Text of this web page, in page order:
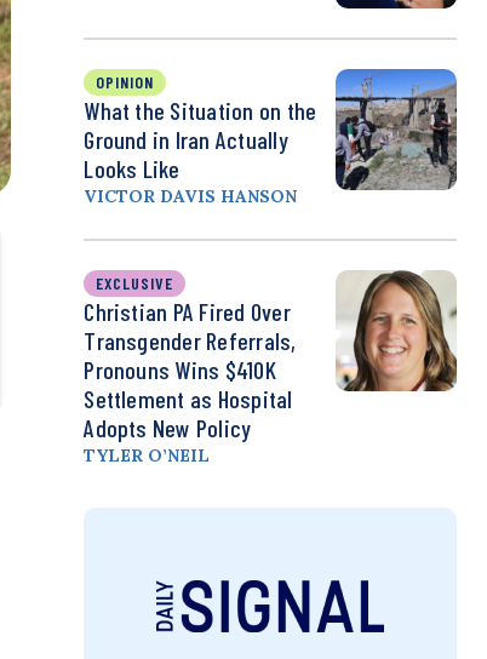
OPINION
What the Situation on the
Ground in Iran Actually
Looks Like
VICTOR DAVIS HANSON
EXCLUSIVE
Christian PA Fired Over
Transgender Referrals,
Pronouns Wins $410K
Settlement as Hospital
Adopts New Policy
TYLER O’NEIL